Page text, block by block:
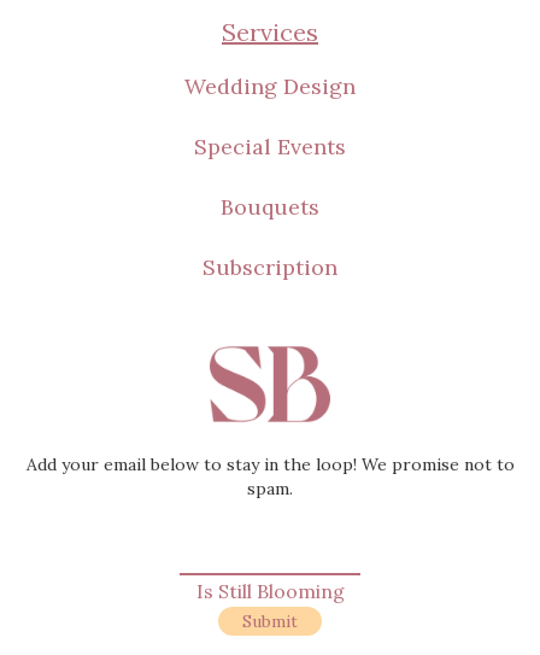
Wanted
Beautiful
Loved
Services
Wedding Design
Special Events
Bouquets
Subscription
Add your email below to stay in the loop! We promise not to
spam.
Is Still Blooming